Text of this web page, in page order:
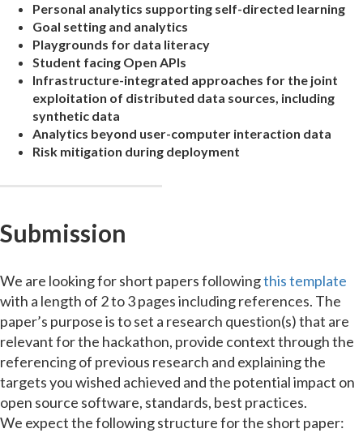
Personal analytics supporting self-directed learning
Goal setting and analytics
Playgrounds for data literacy
Student facing Open APIs
Infrastructure-integrated approaches for the joint
exploitation of distributed data sources, including
synthetic data
Analytics beyond user-computer interaction data
Risk mitigation during deployment
Submission
We are looking for short papers followingthis template
with a length of 2 to 3 pages including references. The
paper’s purpose is to set a research question(s) that are
relevant for the hackathon, provide context through the
referencing of previous research and explaining the
targets you wished achieved and the potential impact on
open source software, standards, best practices.
We expect the following structure for the short paper: